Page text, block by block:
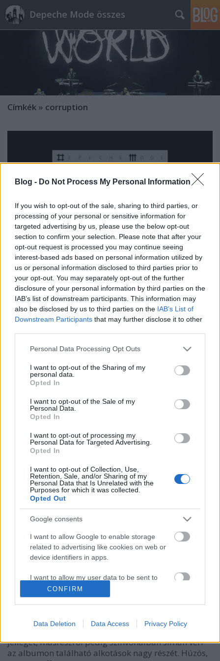
Blog - Do Not Process My Personal Information
If you wish to opt-out of the sale, sharing to third parties, or
processing of your personal or sensitive information for
targeted advertising by us, please use the below opt-out
section to confirm your selection. Please note that after your
opt-out request is processed you may continue seeing
interest-based ads based on personal information utilized by
us or personal information disclosed to third parties prior to
your opt-out. You may separately opt-out of the further
disclosure of your personal information by third parties on the
IAB’s list of downstream participants. This information may
also be disclosed by us to third parties on the IAB’s List of
Downstream Participants that may further disclose it to other
Please note that this website/app uses one or more Google
not limited to your visit or usage behaviour. You may click to
grant or deny consent to Google and its third-party tags to
use your data for below specified purposes in below Google
consent section.
Personal Data Processing Opt Outs
I want to opt-out of the Sharing of my
personal data.
Opted In
I want to opt-out of the Sale of my
Personal Data.
Opted In
I want to opt-out of processing my
Personal Data for Targeted Advertising.
Opted In
I want to opt-out of Collection, Use,
Retention, Sale, and/or Sharing of my
Personal Data that Is Unrelated with the
Purposes for which it was collected.
Opted Out
Google consents
I want to allow Google to enable storage
related to advertising like cookies on web or
device identifiers in apps.
I want to allow my user data to be sent to
Google for online advertising purposes.
personalized advertising.
related to analytics like cookies on web or
device identifiers in apps.
CONFIRM
Data Deletion Data Access Privacy Policy
Depeche Mode összes
Címkék » corruption
15 éves a SOTU - Corrupt
Szigi.•2024. április 20.
És aztán jön egy dal, ami teljesen összezavar minket,
akik lehúznánk a lemezt: az albumzáró CORRUPT
ugyanis egyáltalán nem hozza az albumzáró dalok
az albumon található alkotások nagy részét. Húzós,
bluesos riffek, dögös "hümmögések", közben ezer…
A korrupt dal, ami mindent
Szigi.
akik lehúznánk a lemezt: az albumzáró CORRUPT
ugyanis egyáltalán nem hozza az albumzáró dalok
jellegét, másrészről pedig színvonalban simán veri
az albumon található alkotások nagy részét. Húzós,